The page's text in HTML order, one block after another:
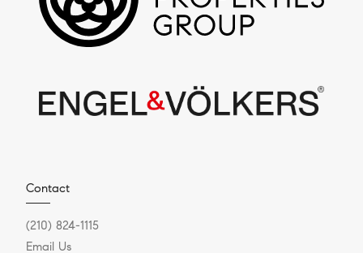
Contact
(210) 824-1115
Email Us